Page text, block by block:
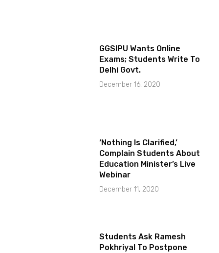
GGSIPU Wants Online
Exams; Students Write To
Delhi Govt.
December 16, 2020
‘Nothing Is Clarified,’
Complain Students About
Education Minister’s Live
Webinar
December 11, 2020
Students Ask Ramesh
Pokhriyal To Postpone